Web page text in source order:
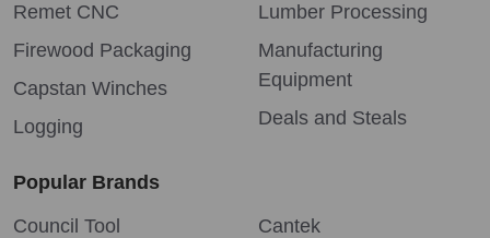
Remet CNC
Firewood Packaging
Capstan Winches
Logging
Lumber Processing
Manufacturing
Equipment
Deals and Steals
Popular Brands
Council Tool
Cantek